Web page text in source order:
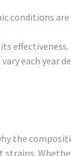
conditions
effectiveness.
each
the